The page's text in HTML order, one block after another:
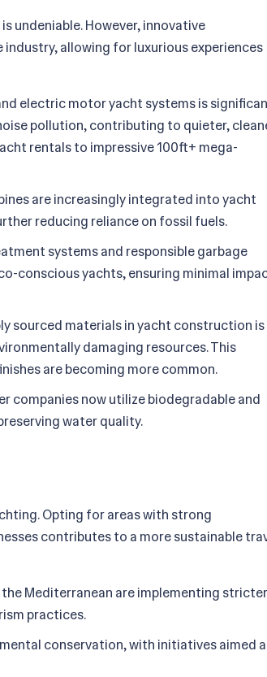
undeniable. However, innovative
allowing for luxurious experiences
electric motor yacht systems is
pollution, contributing to quieter,
rentals to impressive 100ft+ mega-
are increasingly integrated into yacht
reducing reliance on fossil fuels.
systems and responsible garbage
conscious yachts, ensuring minimal
sourced materials in yacht construction is
damaging resources. This
are becoming more common.
companies now utilize biodegradable and
water quality.
Opting for areas with strong
contributes to a more sustainable
Mediterranean are implementing stricter
practices.
conservation, with initiatives aimed